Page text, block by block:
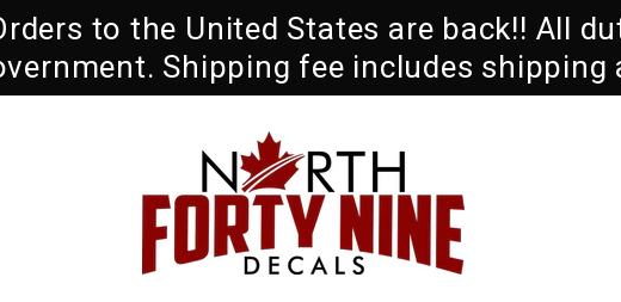
to the United States are back!! All
Shipping fee includes